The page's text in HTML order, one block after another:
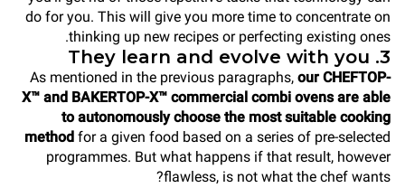
do for you. This will give you more time to concentrate on
thinking up new recipes or perfecting existing ones.
3. They learn and evolve with you
As mentioned in the previous paragraphs, our CHEFTOP-
X™ and BAKERTOP-X™ commercial combi ovens are able
to autonomously choose the most suitable cooking
method for a given food based on a series of pre-selected
programmes. But what happens if that result, however
flawless, is not what the chef wants?